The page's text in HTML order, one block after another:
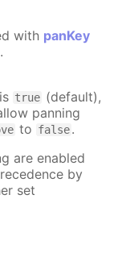
with panKey
true (default),
panning
to false.
are enabled
by
set